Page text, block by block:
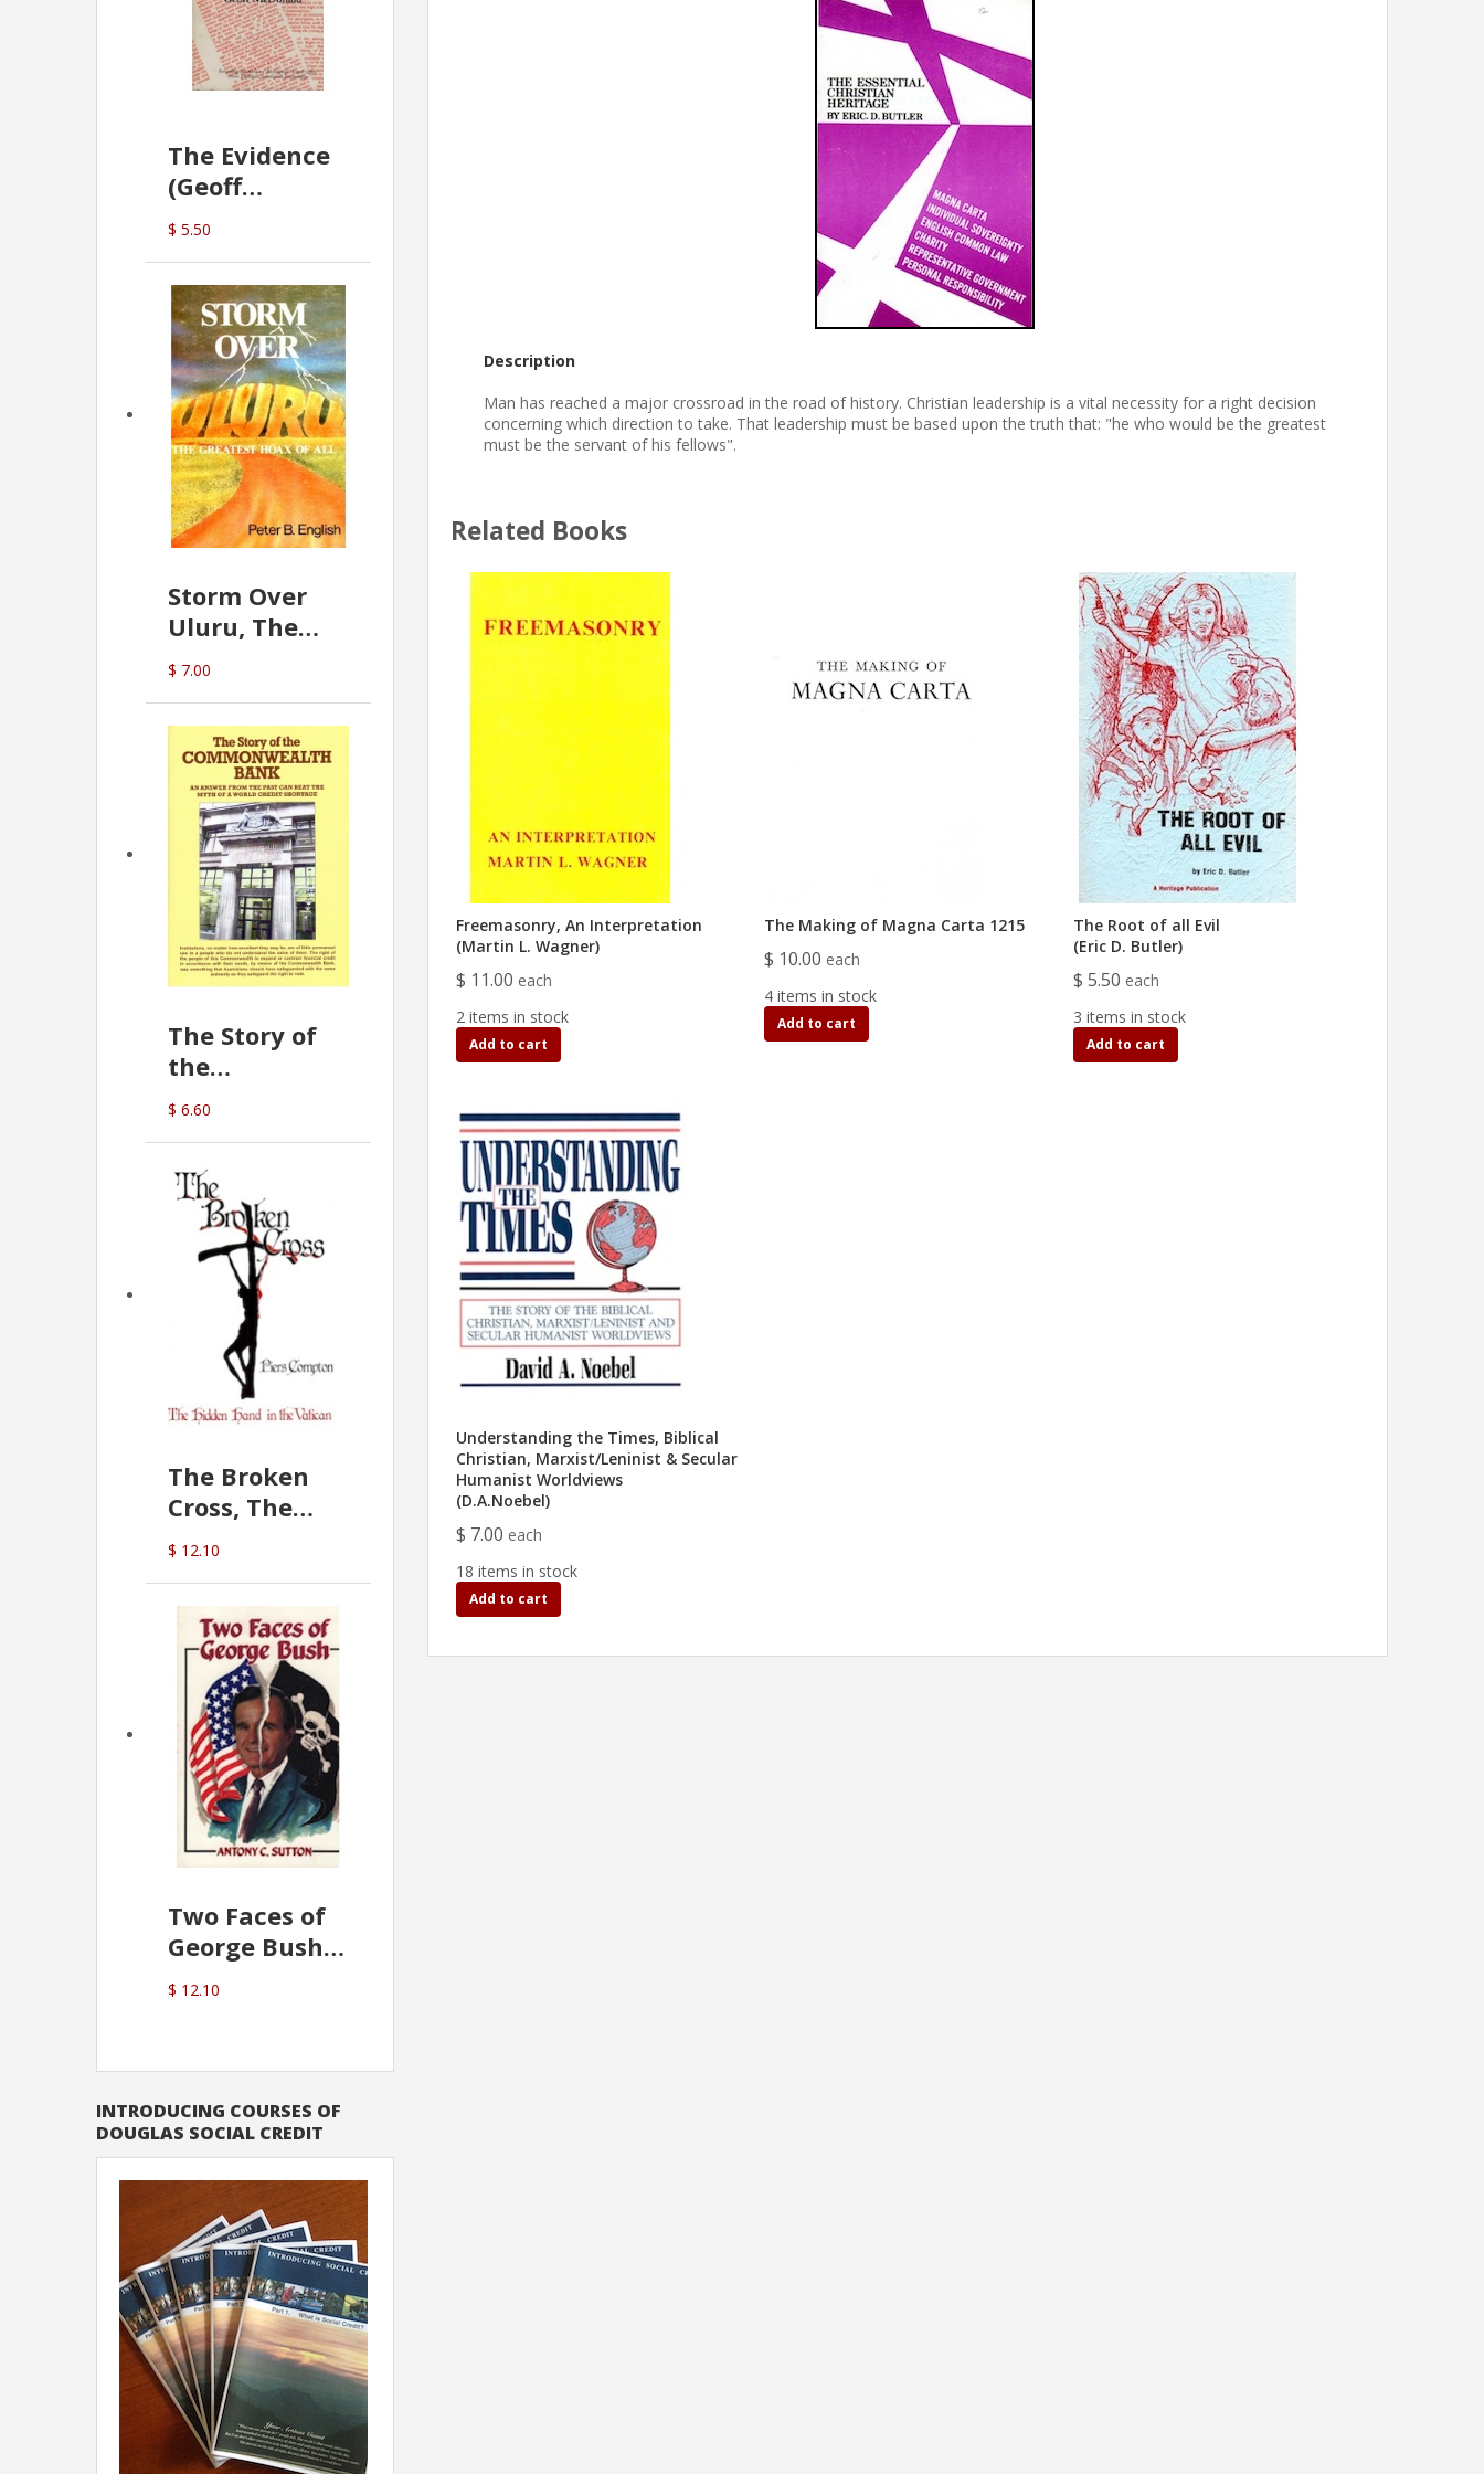
The Evidence
(Geoff
McDonald)
$ 5.50
Storm Over
Uluru, The
Greatest Hoax
Of All
(P.B. English)
$ 7.00
The Story of
the
Commonwealth
Bank
$ 6.60
The Broken
Cross, The
Hidden Hand
In The Vatican
$ 12.10
Two Faces of
George Bush -
Anthony
Sutton
$ 12.10
INTRODUCING COURSES OF
DOUGLAS SOCIAL CREDIT
Description
Man has reached a major crossroad in the road of history. Christian leadership is a vital necessity for a right decision
concerning which direction to take. That leadership must be based upon the truth that: "he who would be the greatest
must be the servant of his fellows".
Related Books
Freemasonry, An Interpretation
(Martin L. Wagner)
$ 11.00 each
2 items in stock
Add to cart
The Making of Magna Carta 1215
$ 10.00 each
4 items in stock
Add to cart
The Root of all Evil
(Eric D. Butler)
$ 5.50 each
3 items in stock
Add to cart
Understanding the Times, Biblical
Christian, Marxist/Leninist & Secular
Humanist Worldviews
(D.A.Noebel)
$ 7.00 each
18 items in stock
Add to cart